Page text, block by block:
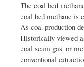
The coal bed
coal bed methane is
As coal production
Historically viewed
coal seam gas, or
conventional